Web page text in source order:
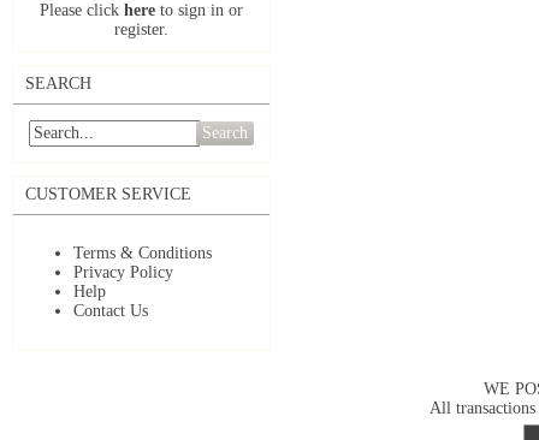
Please click here to sign in or
register.
SEARCH
Search
CUSTOMER SERVICE
Terms & Conditions
Privacy Policy
Help
Contact Us
WE
All transactions